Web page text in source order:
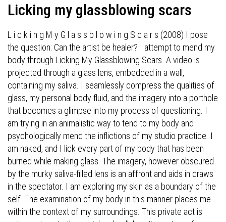
Licking my glassblowing scars
L i c k i n g M y G l a s s b l o w i n g S c a r s (2008) I pose
the question: Can the artist be healer? I attempt to mend my
body through Licking My Glassblowing Scars. A video is
projected through a glass lens, embedded in a wall,
containing my saliva. I seamlessly compress the qualities of
glass, my personal body fluid, and the imagery into a porthole
that becomes a glimpse into my process of questioning. I
am trying in an animalistic way to tend to my body and
psychologically mend the inflictions of my studio practice. I
am naked, and I lick every part of my body that has been
burned while making glass. The imagery, however obscured
by the murky saliva-filled lens is an affront and aids in draws
in the spectator. I am exploring my skin as a boundary of the
self. The examination of my body in this manner places me
within the context of my surroundings. This private act is